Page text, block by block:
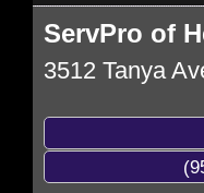
ServPro of
3512 Tanya